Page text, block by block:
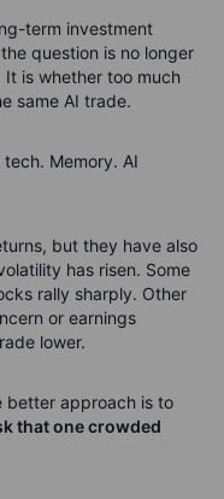
term investment
question is no longer
is whether too much
same AI trade.
Memory. AI
but they have also
has risen. Some
rally sharply. Other
or earnings
lower.
better approach is to
that one crowded